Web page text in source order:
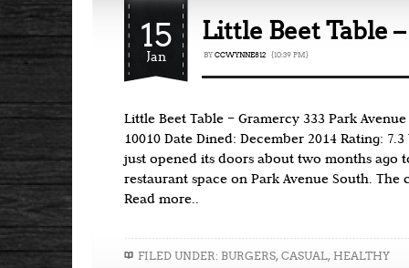
15
Jan
Little Beet Table
BY CCWYNNE812 {10:39 PM}
Little Beet Table – Gramercy 333 Park
10010 Date Dined: December 2014 Rating:
just opened its doors about two months ago
restaurant space on Park Avenue South.
Read more..
FILED UNDER: BURGERS, CASUAL, HEALTHY